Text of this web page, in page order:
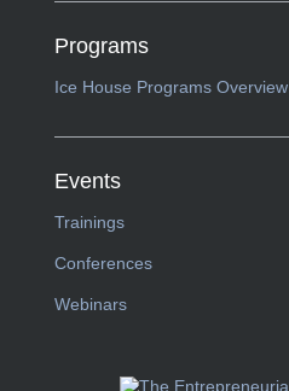
Programs
Ice House Programs Overview
Events
Trainings
Conferences
Webinars